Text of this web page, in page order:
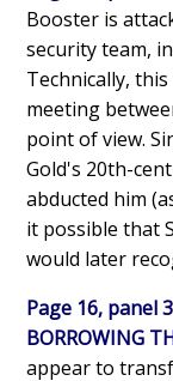
Booster is
security team,
Technically,
meeting
point of view.
Gold's 20th-
abducted him
it possible that
would later
Page 16, panel 3
BORROWING
appear to